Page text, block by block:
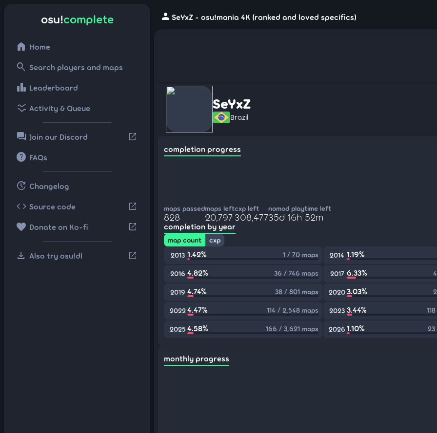
osu!complete
home Home
search Search players and maps
leaderboard Leaderboard
ssid_chart Activity & Queue
forum Join our Discord open_in_new
help FAQs
update Changelog
code Source code open_in_new
favorite Donate on Ko-fi open_in_new
download Also try osu!dl open_in_new
person SeYxZ - osu!mania 4K (ranked and loved specifics)
SeYxZ
Brazil
completion progress
maps passed
828
maps left
20,797
cxp left
308,477
nomod playtime left
35d 16h 52m
completion by year
map count
cxp
2013 1.42% 1 / 70 maps 2014 1.19%
2016 4.82% 36 / 746 maps 2017 6.33%
2019 4.74% 38 / 801 maps 20203.03%
2022 4.47% 114 / 2,548 maps 2023 3.44%
2025 4.58% 166 / 3,621 maps 2026 1.10% 23
monthly progress